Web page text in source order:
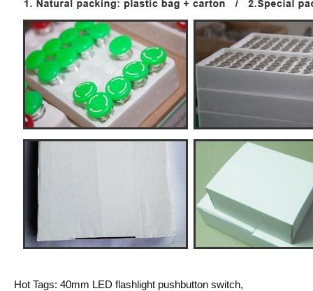
Hot Tags: 40mm LED flashlight pushbutton switch,